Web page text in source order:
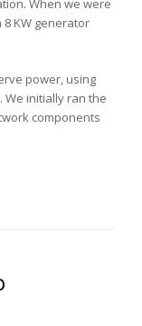
When we were
KW generator
power, using
initially ran the
components